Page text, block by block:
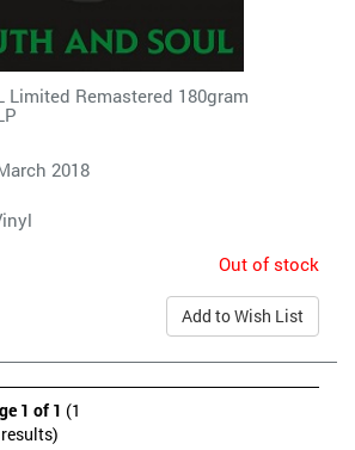
Limited Remastered 180gram
2018
Out of stock
Add to Wish List
1 of 1 (1
results)